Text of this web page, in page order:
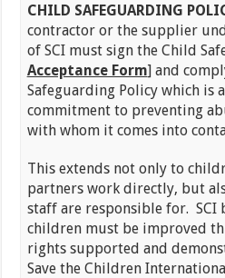
CHILD SAFEGUARDING
contractor or the supplier
of SCI must sign the Child
Acceptance Form] and
Safeguarding Policy which is
commitment to preventing
with whom it comes into
This extends not only to
partners work directly, but
staff are responsible for. SCI
children must be improved
rights supported and
Save the Children